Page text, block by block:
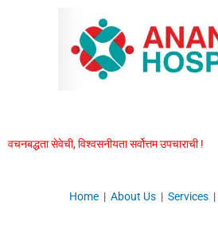
वचनबद्धता सेवेची, विश्वसनीयता सर्वोत्तम उपचाराची !
Home | About Us | Services |